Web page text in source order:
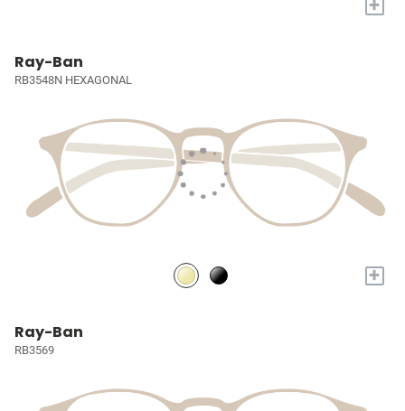
+
Ray-Ban
RB3548N HEXAGONAL
+
Ray-Ban
RB3569